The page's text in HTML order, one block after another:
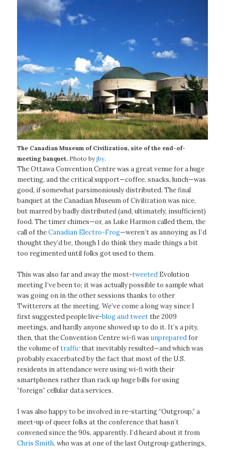
The Canadian Museum of Civilization, site of the end-of-
meeting banquet. Photo byjby.
The Ottawa Convention Centre was a great venue for a huge
meeting, and the critical support—coffee, snacks, lunch—was
good, if somewhat parsimoniously distributed. The final
banquet at the Canadian Museum of Civilization was nice,
but marred by badly distributed (and, ultimately, insufficient)
food. The timer chimes—or, as Luke Harmon called them, the
call of theCanadian Electro-Frog—weren’t as annoying as I’d
thought they’d be, though I do think they made things a bit
too regimented until folks got used to them.
This was also far and away the most-tweeted Evolution
meeting I’ve been to; it was actually possible to sample what
was going on in the other sessions thanks to other
Twitterers at the meeting. We’ve come a long way since I
first suggested people live-blog and tweetthe 2009
meetings, and hardly anyone showed up to do it. It’s a pity,
then, that the Convention Centre wi-fi wasunpreparedfor
the volume oftrafficthat inevitably resulted—and which was
probably exacerbated by the fact that most of the U.S.
residents in attendance were using wi-fi with their
smartphones rather than rack up huge bills for using
“foreign” cellular data services.
I was also happy to be involved in re-starting “Outgroup,” a
meet-up of queer folks at the conference that hasn’t
convened since the 90s, apparently. I’d heard about it from
Chris Smith, who was at one of the last Outgroup gatherings,